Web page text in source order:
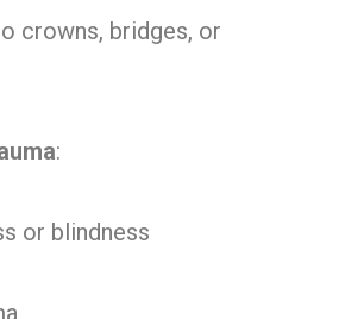
crowns, bridges, or
:
or blindness